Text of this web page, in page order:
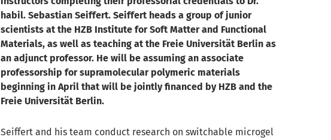
habil. Sebastian Seiffert. Seiffert heads a group of junior
scientists at the HZB Institute for Soft Matter and Functional
Materials, as well as teaching at the Freie Universität Berlin as
an adjunct professor. He will be assuming an associate
professorship for supramolecular polymeric materials
beginning in April that will be jointly financed by HZB and the
Freie Universität Berlin.
Seiffert and his team conduct research on switchable microgel